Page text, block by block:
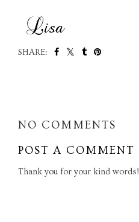
SHARE:
NO COMMENTS
POST A COMMENT
Thank you for your kind words!